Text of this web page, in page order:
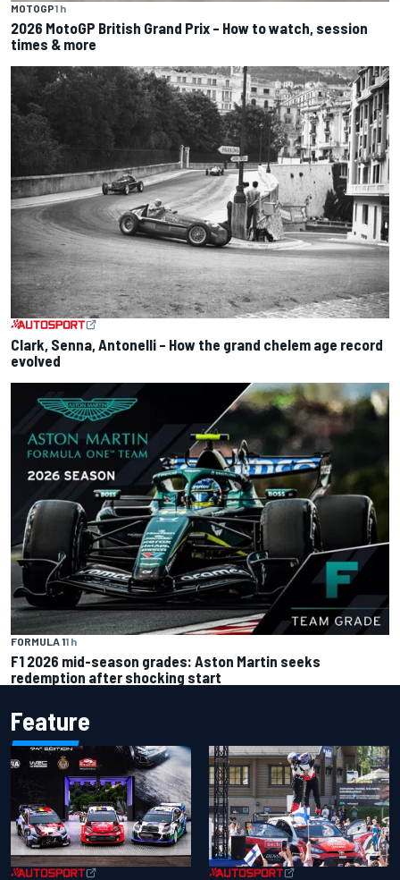
MOTOGP1 h
2026 MotoGP British Grand Prix – How to watch, session
times & more
Clark, Senna, Antonelli – How the grand chelem age record
evolved
FORMULA 11 h
F1 2026 mid-season grades: Aston Martin seeks
redemption after shocking start
Feature